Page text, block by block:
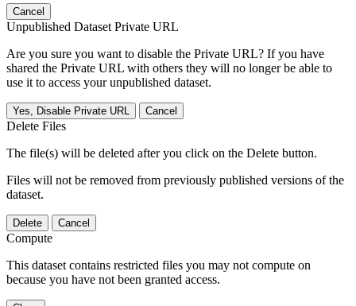
Cancel
Unpublished Dataset Private URL
Are you sure you want to disable the Private URL? If you have
shared the Private URL with others they will no longer be able to
use it to access your unpublished dataset.
Yes, Disable Private URL Cancel
Delete Files
The file(s) will be deleted after you click on the Delete button.
Files will not be removed from previously published versions of the
dataset.
Delete Cancel
Compute
This dataset contains restricted files you may not compute on
because you have not been granted access.